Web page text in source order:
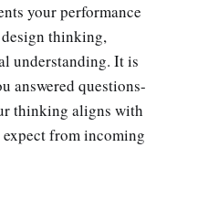
your performance
thinking,
understanding. It is
answered questions-
thinking aligns with
from incoming